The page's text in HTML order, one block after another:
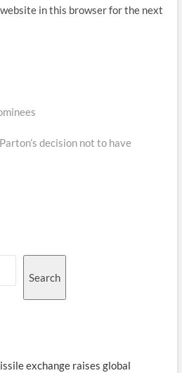
website in this browser for the next
decision not to have
Search
exchange raises global